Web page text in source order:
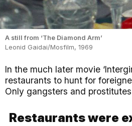
A still from ‘The Diamond Arm’
Leonid Gaidai/Mosfilm, 1969
In the much later movie
restaurants to hunt for
Only gangsters and
Restaurants were